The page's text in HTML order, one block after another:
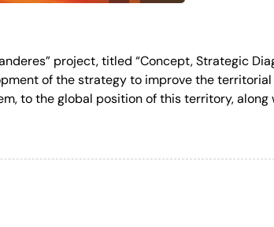
project, titled “Concept, Strategic
of the strategy to improve the
to the global position of this territory,